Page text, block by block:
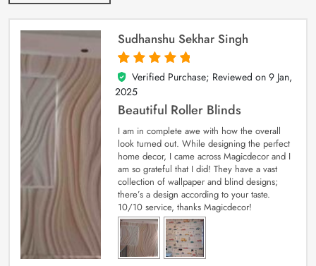
Sudhanshu Sekhar Singh
5
out of 5
Verified Purchase; Reviewed on 9 Jan,
2025
Beautiful Roller Blinds
I am in complete awe with how the overall
look turned out. While designing the perfect
home decor, I came across Magicdecor and I
am so grateful that I did! They have a vast
collection of wallpaper and blind designs;
there’s a design according to your taste.
10/10 service, thanks Magicdecor!